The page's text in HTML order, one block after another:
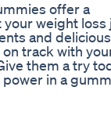
offer a
weight loss
and
track with
them a try
in a